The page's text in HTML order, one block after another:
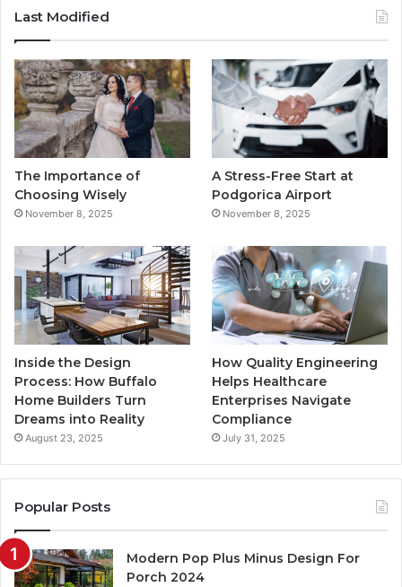
e
b
o
o
t
t
e
r
T
u
e
t
a
g
r
a
Last Modified
The Importance of
Choosing Wisely
November 8, 2025
A Stress-Free Start at
Podgorica Airport
November 8, 2025
Inside the Design
Process: How Buffalo
Home Builders Turn
Dreams into Reality
August 23, 2025
How Quality Engineering
Helps Healthcare
Enterprises Navigate
Compliance
July 31, 2025
Popular Posts
Modern Pop Plus Minus Design For
Porch 2024